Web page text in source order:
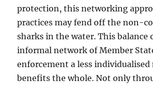
protection, this networking
practices may fend off the non-
sharks in the water. This balance
informal network of Member
enforcement a less
benefits the whole. Not only